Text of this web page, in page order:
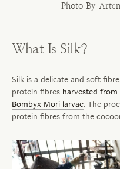
Photo By
What Is Silk?
Silk is a delicate and soft fibre
protein fibres harvested
Bombyx Mori larvae. The
protein fibres from the